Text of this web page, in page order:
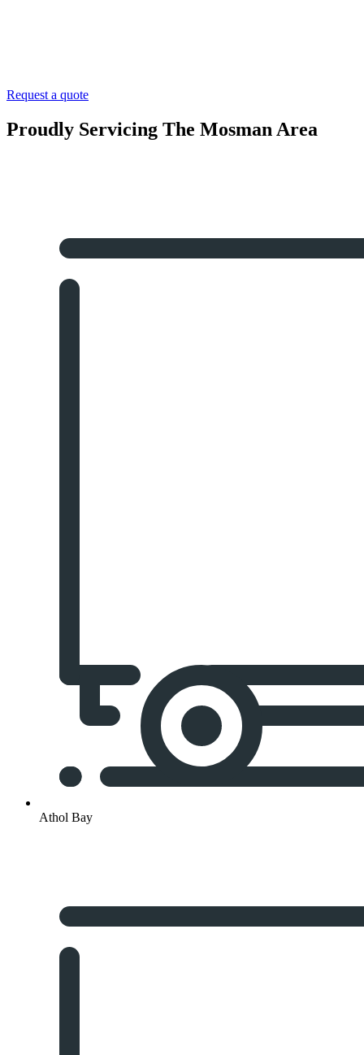
Request a quote
Proudly Servicing The Mosman Area
Athol Bay